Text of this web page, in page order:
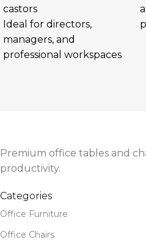
castors
Ideal for directors,
managers, and
professional workspaces
Premium office tables and
productivity.
Categories
Office Furniture
Office Chairs